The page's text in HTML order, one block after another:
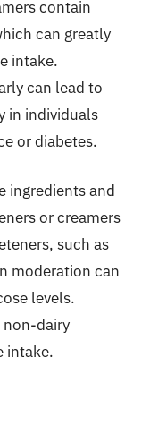
contain
can greatly
intake.
can lead to
in individuals
or diabetes.
ingredients and
or creamers
such as
moderation can
levels.
dairy
intake.